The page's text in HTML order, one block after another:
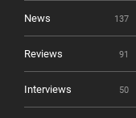
News 137
Reviews 91
Interviews 50